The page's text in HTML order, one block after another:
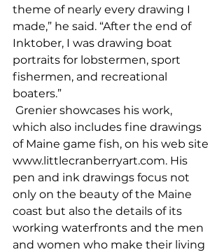
theme of nearly every drawing I
made,” he said. “After the end of
Inktober, I was drawing boat
portraits for lobstermen, sport
fishermen, and recreational
boaters.”
which also includes fine drawings
of Maine game fish, on his web site
www.littlecranberryart.com. His
pen and ink drawings focus not
only on the beauty of the Maine
coast but also the details of its
working waterfronts and the men
and women who make their living